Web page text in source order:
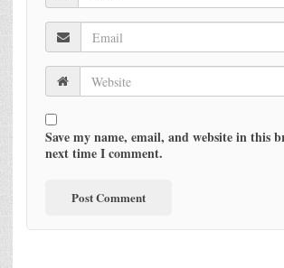
Save my name, email, and website in this
next time I comment.